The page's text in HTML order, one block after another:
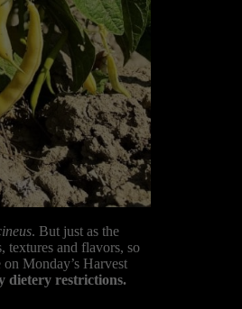
. But just as the
textures and flavors, so
Monday’s Harvest
dietery restrictions.